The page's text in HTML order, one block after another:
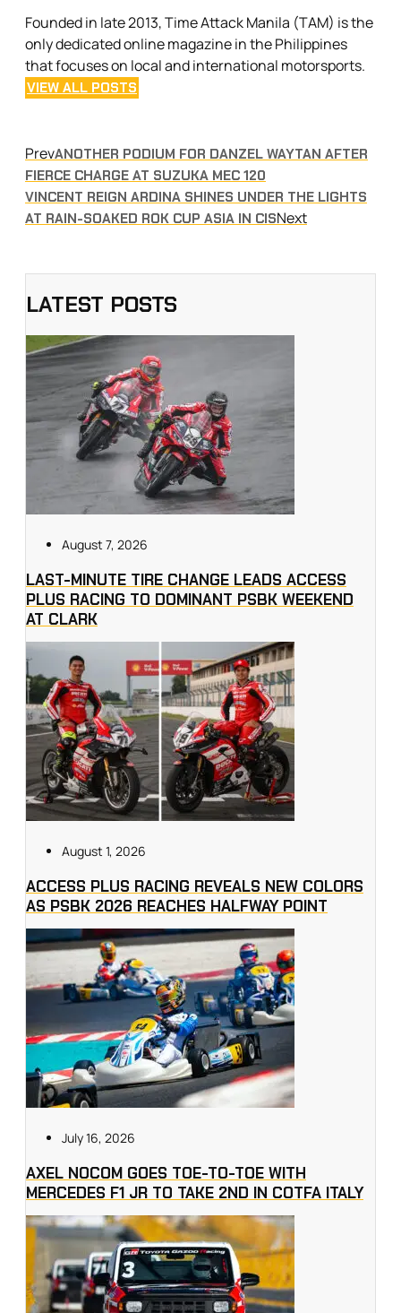
Founded in late 2013, Time Attack Manila (TAM) is the
only dedicated online magazine in the Philippines
that focuses on local and international motorsports.
VIEW ALL POSTS
PrevANOTHER PODIUM FOR DANZEL WAYTAN AFTER
FIERCE CHARGE AT SUZUKA MEC 120
VINCENT REIGN ARDINA SHINES UNDER THE LIGHTS
AT RAIN-SOAKED ROK CUP ASIA IN CISNext
LATEST POSTS
August 7, 2026
LAST-MINUTE TIRE CHANGE LEADS ACCESS
PLUS RACING TO DOMINANT PSBK WEEKEND
AT CLARK
August 1, 2026
ACCESS PLUS RACING REVEALS NEW COLORS
AS PSBK 2026 REACHES HALFWAY POINT
July 16, 2026
AXEL NOCOM GOES TOE-TO-TOE WITH
MERCEDES F1 JR TO TAKE 2ND IN COTFA ITALY